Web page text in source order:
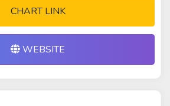
CHART LINK
WEBSITE